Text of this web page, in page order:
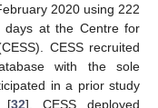
2020 using 222
days at the Centre for
CESS recruited
with the sole
in a prior study
[32]. CESS deployed